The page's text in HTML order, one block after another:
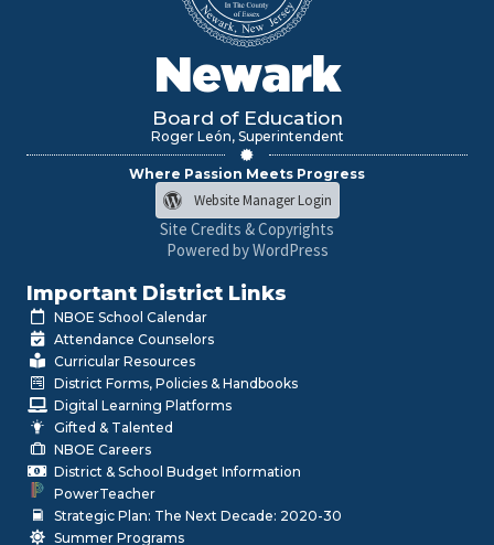
Newark
Board of Education
Roger León, Superintendent
Where Passion Meets Progress
Website Manager Login
Site Credits & Copyrights
Powered by WordPress
Important District Links
NBOE School Calendar
Attendance Counselors
Curricular Resources
District Forms, Policies & Handbooks
Digital Learning Platforms
Gifted & Talented
NBOE Careers
District & School Budget Information
PowerTeacher
Strategic Plan: The Next Decade: 2020-30
Summer Programs